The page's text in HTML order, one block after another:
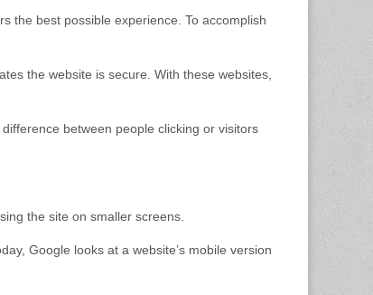
the best possible experience. To accomplish
the website is secure. With these websites,
between people clicking or visitors
the site on smaller screens.
Google looks at a website’s mobile version